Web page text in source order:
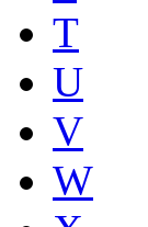
T
U
V
W